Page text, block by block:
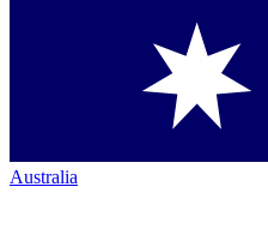
Australia